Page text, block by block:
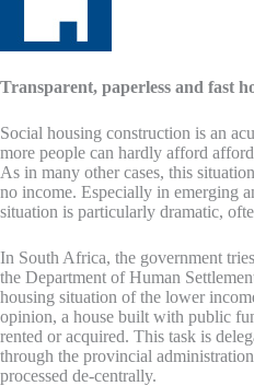
Transparent, paperless and fast
Social housing construction is an
more people can hardly afford
As in many other cases, this
no income. Especially in emerging
situation is particularly dramatic,
In South Africa, the government
the Department of Human
housing situation of the lower
opinion, a house built with public
rented or acquired. This task is
through the provincial
processed de-centrally.